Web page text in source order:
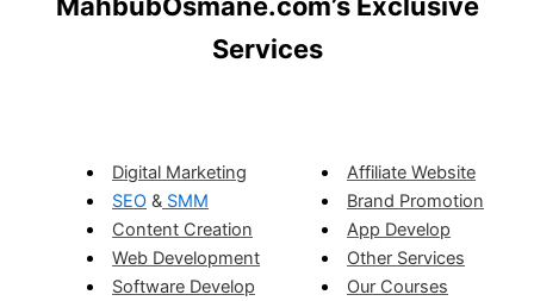
Services
Digital Marketing
SEO & SMM
Content Creation
Web Development
Software Develop
Affiliate Website
Brand Promotion
App Develop
Other Services
Our Courses